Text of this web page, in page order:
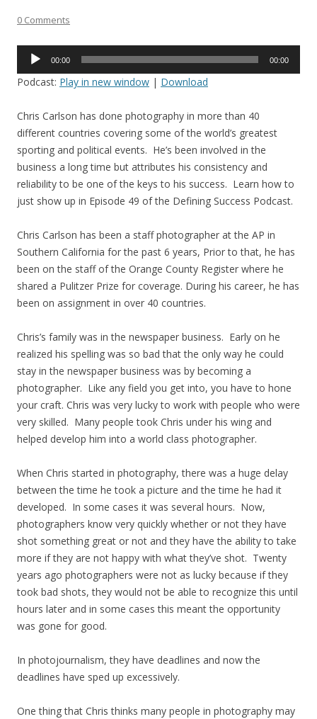
0 Comments
Audio
00:00 00:00
Podcast: Play in new window | Download
Chris Carlson has done photography in more than 40
different countries covering some of the world’s greatest
sporting and political events. He’s been involved in the
business a long time but attributes his consistency and
reliability to be one of the keys to his success. Learn how to
just show up in Episode 49 of the Defining Success Podcast.
Chris Carlson has been a staff photographer at the AP in
Southern California for the past 6 years, Prior to that, he has
been on the staff of the Orange County Register where he
shared a Pulitzer Prize for coverage. During his career, he has
been on assignment in over 40 countries.
Chris’s family was in the newspaper business. Early on he
realized his spelling was so bad that the only way he could
stay in the newspaper business was by becoming a
photographer. Like any field you get into, you have to hone
your craft. Chris was very lucky to work with people who were
very skilled. Many people took Chris under his wing and
helped develop him into a world class photographer.
When Chris started in photography, there was a huge delay
between the time he took a picture and the time he had it
developed. In some cases it was several hours. Now,
photographers know very quickly whether or not they have
shot something great or not and they have the ability to take
more if they are not happy with what they’ve shot. Twenty
years ago photographers were not as lucky because if they
took bad shots, they would not be able to recognize this until
hours later and in some cases this meant the opportunity
was gone for good.
In photojournalism, they have deadlines and now the
deadlines have sped up excessively.
One thing that Chris thinks many people in photography may